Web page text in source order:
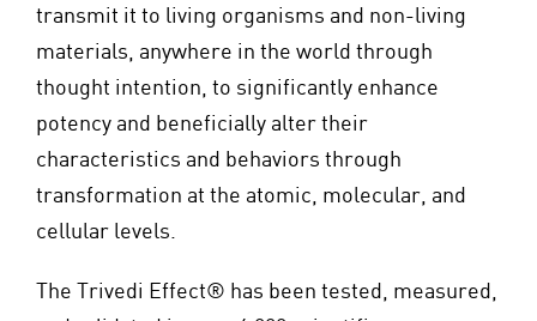
transmit it to living organisms and non-living
materials, anywhere in the world through
thought intention, to significantly enhance
potency and beneficially alter their
characteristics and behaviors through
transformation at the atomic, molecular, and
cellular levels.
The Trivedi Effect® has been tested, measured,